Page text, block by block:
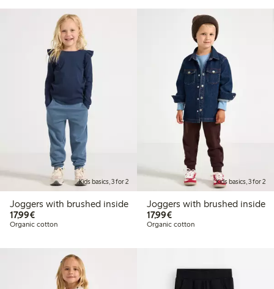
Kids basics, 3 for 2
Joggers with brushed inside
17,99€€17.99
Organic cotton
Kids basics, 3 for 2
Joggers with brushed inside
17,99€€17.99
Organic cotton